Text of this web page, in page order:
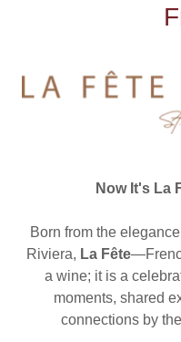
Now It's La
Born from the
Riviera, La Fête
a wine; it is a
moments, shared
connections by